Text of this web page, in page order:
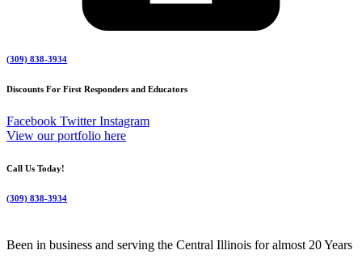
(309) 838-3934
Discounts For First Responders and Educators
Facebook Twitter Instagram
View our portfolio here
Call Us Today!
(309) 838-3934
Been in business and serving the Central Illinois for almost 20 Years